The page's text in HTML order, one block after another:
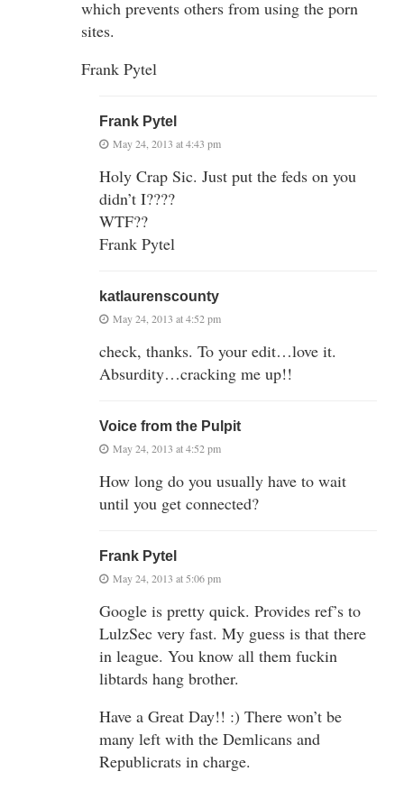
which prevents others from using the porn
sites.
Frank Pytel
Frank Pytel
May 24, 2013 at 4:43 pm
Holy Crap Sic. Just put the feds on you
didn’t I????
WTF??
Frank Pytel
katlaurenscounty
May 24, 2013 at 4:52 pm
check, thanks. To your edit…love it.
Absurdity…cracking me up!!
Voice from the Pulpit
May 24, 2013 at 4:52 pm
How long do you usually have to wait
until you get connected?
Frank Pytel
May 24, 2013 at 5:06 pm
Google is pretty quick. Provides ref’s to
LulzSec very fast. My guess is that there
in league. You know all them fuckin
libtards hang brother.
Have a Great Day!! :) There won’t be
many left with the Demlicans and
Republicrats in charge.